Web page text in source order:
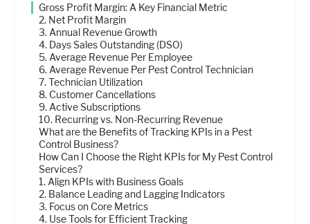
Support
Upgrade to Pro
Sign In
Gross Profit Margin: A Key Financial Metric
2. Net Profit Margin
3. Annual Revenue Growth
4. Days Sales Outstanding (DSO)
5. Average Revenue Per Employee
6. Average Revenue Per Pest Control Technician
7. Technician Utilization
8. Customer Cancellations
9. Active Subscriptions
10. Recurring vs. Non-Recurring Revenue
What are the Benefits of Tracking KPIs in a Pest
Control Business?
How Can I Choose the Right KPIs for My Pest Control
Services?
1. Align KPIs with Business Goals
2. Balance Leading and Lagging Indicators
3. Focus on Core Metrics
4. Use Tools for Efficient Tracking